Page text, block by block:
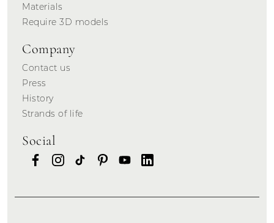
Materials
Require 3D models
Company
Contact us
Press
History
Strands of life
Social